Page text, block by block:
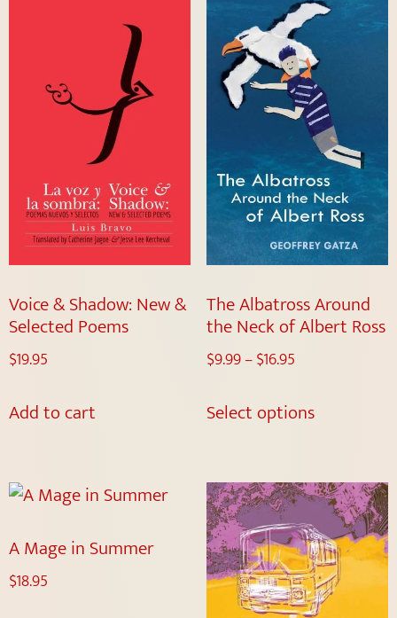
Voice & Shadow: New &
Selected Poems
$19.95
Add to cart
The Albatross Around
the Neck of Albert Ross
$9.99–$16.95
Select options
A Mage in Summer
$18.95